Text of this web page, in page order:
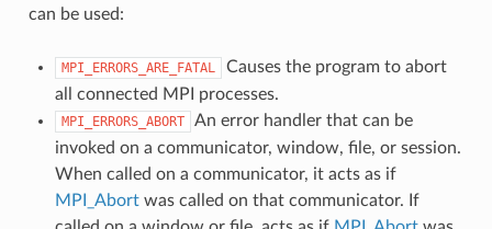
can be used:
MPI_ERRORS_ARE_FATAL
Causes the program to abort
all connected MPI processes.
MPI_ERRORS_ABORT
An error handler that can be
invoked on a communicator, window, file, or session.
When called on a communicator, it acts as if
MPI_Abortwas called on that communicator. If